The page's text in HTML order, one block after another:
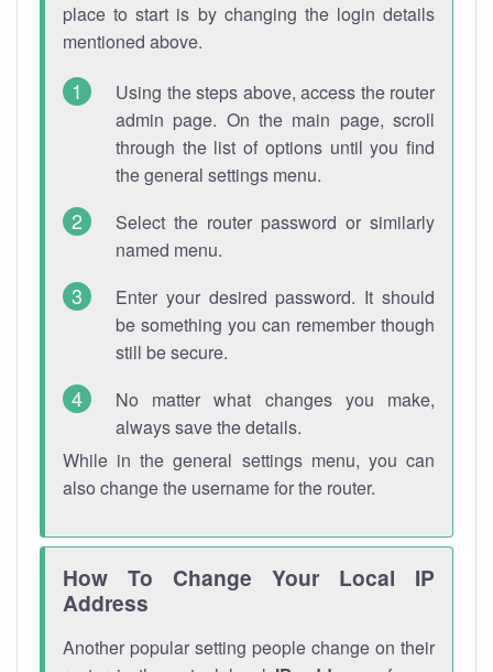
place to start is by changing the login details
mentioned above.
Using the steps above, access the router
admin page. On the main page, scroll
through the list of options until you find
the general settings menu.
Select the router password or similarly
named menu.
Enter your desired password. It should
be something you can remember though
still be secure.
No matter what changes you make,
always save the details.
While in the general settings menu, you can
also change the username for the router.
How To Change Your Local IP
Address
Another popular setting people change on their